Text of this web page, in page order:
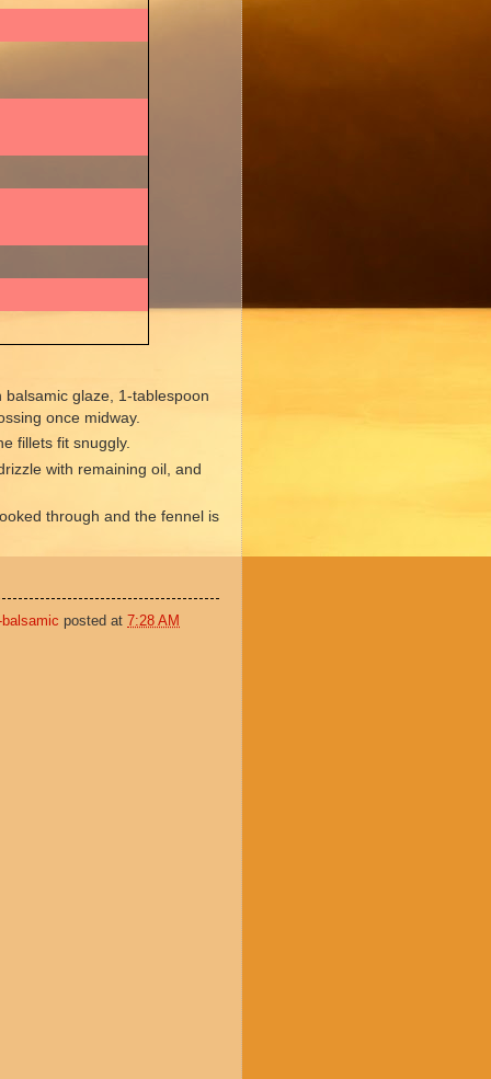
glaze, 1-tablespoon
once midway.
fillets fit snuggly.
with remaining oil, and
through and the fennel is
posted at 7:28 AM